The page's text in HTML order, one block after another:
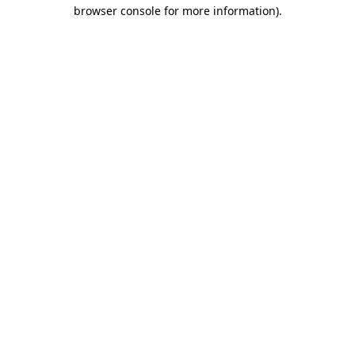
browser console for more information).